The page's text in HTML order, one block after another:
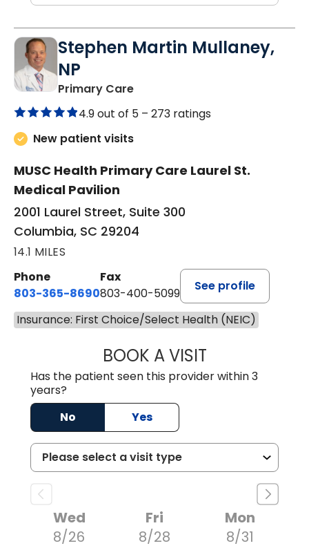
Stephen Martin Mullaney,
NP
Primary Carein Columbia, SC
4.9 out of 5 – 273 ratings
New patient visits
MUSC Health Primary Care Laurel St.
Medical Pavilion
2001 Laurel Street, Suite 300
Columbia, SC 29204
14.1 MILES
Phone
803-365-8690
Fax
803-400-5099
See profile
Insurance: First Choice/Select Health (NEIC)
BOOK A VISITSTEPHEN
Has the patient seen this provider within 3
years?
No
Yes
Wed
8/26
Fri
8/28
Mon
8/31